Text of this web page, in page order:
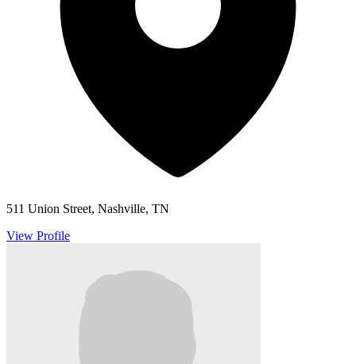
511 Union Street, Nashville, TN
View Profile